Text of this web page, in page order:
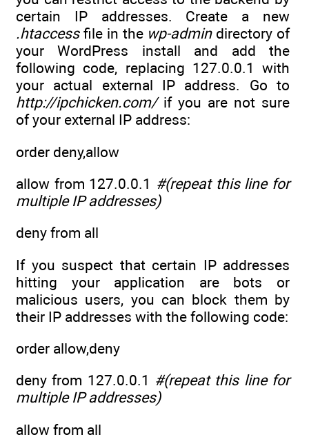
certain IP addresses. Create a new
.htaccessfile in the wp-admindirectory of
your WordPress install and add the
following code, replacing 127.0.0.1 with
your actual external IP address. Go to
http://ipchicken.com/if you are not sure
of your external IP address:
order deny,allow
allow from 127.0.0.1 #(repeat this line for
multiple IP addresses)
deny from all
If you suspect that certain IP addresses
hitting your application are bots or
malicious users, you can block them by
their IP addresses with the following code:
order allow,deny
deny from 127.0.0.1 #(repeat this line for
multiple IP addresses)
allow from all